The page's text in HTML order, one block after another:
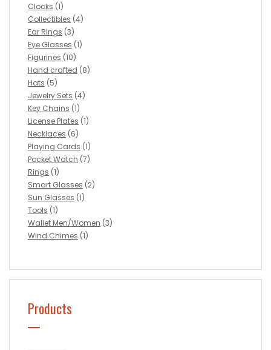
Clocks (1)
Collectibles (4)
Ear Rings (3)
Eye Glasses (1)
Figurines (10)
Hand crafted (8)
Hats (5)
Jewelry Sets (4)
Key Chains (1)
License Plates (1)
Necklaces (6)
Playing Cards (1)
Pocket Watch (7)
Rings (1)
Smart Glasses (2)
Sun Glasses (1)
Tools (1)
Wallet Men/Women (3)
Wind Chimes (1)
Products